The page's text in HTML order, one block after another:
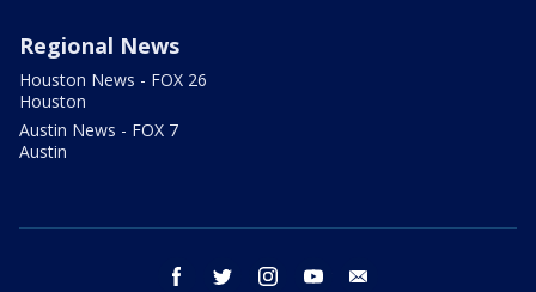
Regional News
Houston News - FOX 26
Houston
Austin News - FOX 7
Austin
facebook twitter instagram youtube